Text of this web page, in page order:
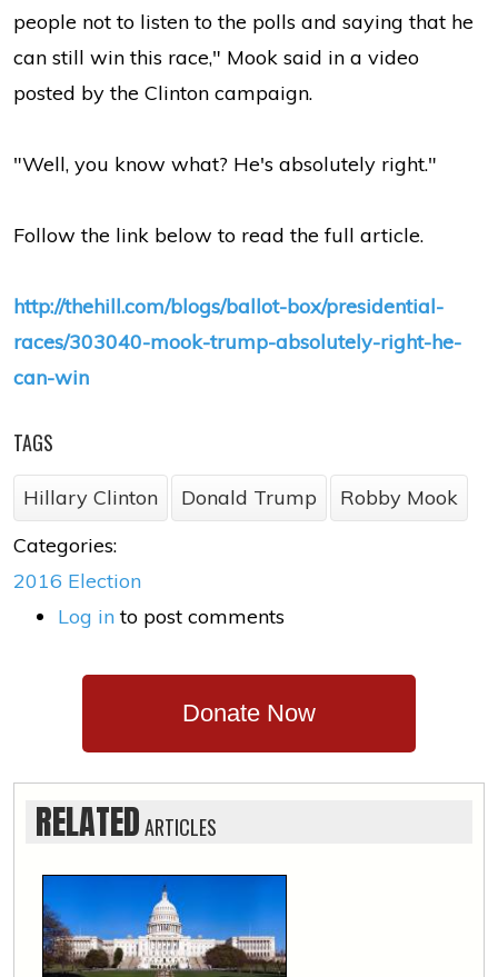
people not to listen to the polls and saying that he
can still win this race," Mook said in a video
posted by the Clinton campaign.
"Well, you know what? He's absolutely right."
Follow the link below to read the full article.
http://thehill.com/blogs/ballot-box/presidential-
races/303040-mook-trump-absolutely-right-he-
can-win
TAGS
Hillary Clinton Donald Trump
Robby Mook
Categories:
2016 Election
Log into post comments
Donate Now
RELATEDARTICLES